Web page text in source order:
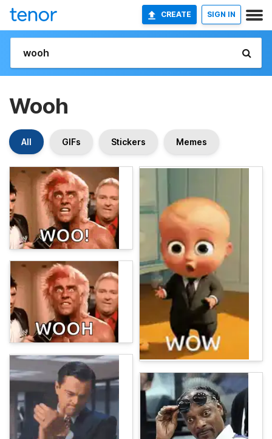
CREATE SIGN IN
Wooh
All GIFs Stickers Memes